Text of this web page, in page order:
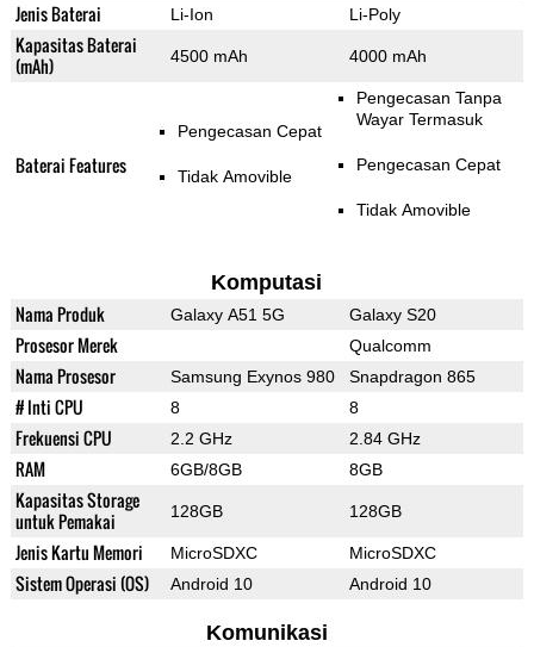
Jenis Baterai Li-Ion Li-Poly
Kapasitas Baterai
(mAh)
4500 mAh 4000 mAh
Baterai Features
Pengecasan Cepat
Tidak Amovible
Pengecasan Tanpa
Wayar Termasuk
Pengecasan Cepat
Tidak Amovible
Komputasi
Nama Produk Galaxy A51 5G Galaxy S20
Prosesor Merek Qualcomm
Nama Prosesor Samsung Exynos 980 Snapdragon 865
# Inti CPU 8 8
Frekuensi CPU 2.2 GHz 2.84 GHz
RAM 6GB/8GB 8GB
Kapasitas Storage
untuk Pemakai
128GB 128GB
Jenis Kartu Memori MicroSDXC MicroSDXC
Sistem Operasi (OS) Android 10 Android 10
Komunikasi